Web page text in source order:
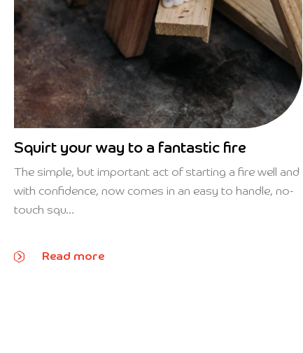
Squirt your way to a fantastic fire
The simple, but important act of starting a fire well and
with confidence, now comes in an easy to handle, no-
touch squ...
Read more